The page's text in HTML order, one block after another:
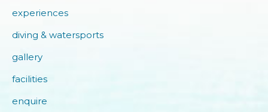
experiences
diving & watersports
gallery
facilities
enquire